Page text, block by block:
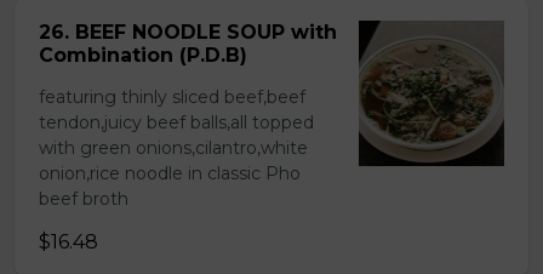
26. BEEF NOODLE SOUP with
Combination (P.D.B)
featuring thinly sliced beef,beef
tendon,juicy beef balls,all topped
with green onions,cilantro,white
onion,rice noodle in classic Pho
beef broth
$16.48